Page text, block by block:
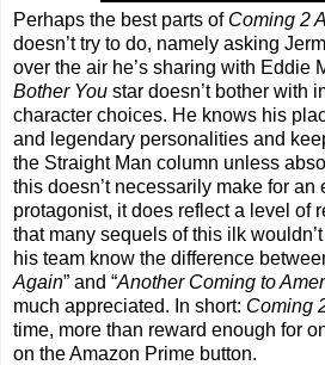
Perhaps the best parts of Coming 2
doesn’t try to do, namely asking
over the air he’s sharing with Eddie
Bother You star doesn’t bother with
character choices. He knows his
and legendary personalities and
the Straight Man column unless
this doesn’t necessarily make for an
protagonist, it does reflect a level of
that many sequels of this ilk
his team know the difference
Again” and “Another Coming to
much appreciated. In short: Coming
time, more than reward enough for
on the Amazon Prime button.